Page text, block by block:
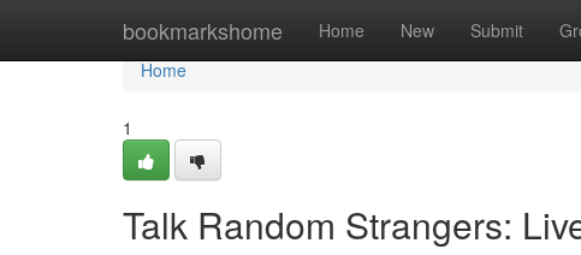
bookmarkshome Home New Submit
Home
Home
1
Talk Random Strangers: